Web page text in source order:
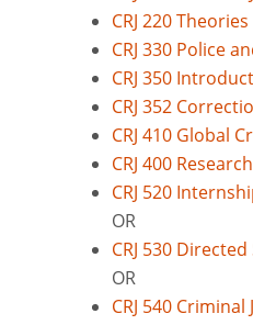
CRJ 220
CRJ 330 Police
CRJ 350
CRJ 352
CRJ 410 Global
CRJ 400
CRJ 520
OR
CRJ 530
OR
CRJ 540